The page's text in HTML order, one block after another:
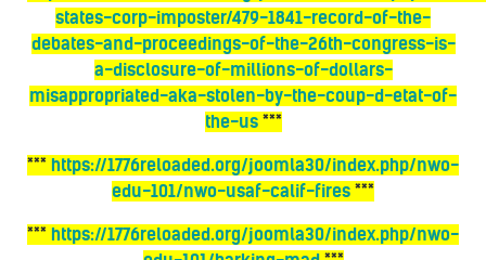
states-corp-imposter/479-1841-record-of-the-
debates-and-proceedings-of-the-26th-congress-is-
a-disclosure-of-millions-of-dollars-
misappropriated-aka-stolen-by-the-coup-d-etat-of-
the-us***
*** https://1776reloaded.org/joomla30/index.php/nwo-
edu-101/nwo-usaf-calif-fires ***
*** https://1776reloaded.org/joomla30/index.php/nwo-